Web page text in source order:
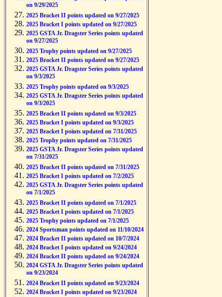
on 9/29/2025
2025 Bracket II points updated on 9/27/2025
2025 Bracket I points updated on 9/27/2025
2025 GSTA Jr. Dragster Series points updated
on 9/27/2025
2025 Trophy points updated on 9/27/2025
2025 Bracket II points updated on 9/27/2025
2025 GSTA Jr. Dragster Series points updated
on 9/3/2025
2025 Trophy points updated on 9/3/2025
2025 GSTA Jr. Dragster Series points updated
on 9/3/2025
2025 Bracket II points updated on 9/3/2025
2025 Bracket I points updated on 9/3/2025
2025 Bracket I points updated on 7/31/2025
2025 Trophy points updated on 7/31/2025
2025 GSTA Jr. Dragster Series points updated
on 7/31/2025
2025 Bracket II points updated on 7/31/2025
2025 Bracket I points updated on 7/2/2025
2025 GSTA Jr. Dragster Series points updated
on 7/1/2025
2025 Bracket II points updated on 7/1/2025
2025 Bracket I points updated on 7/1/2025
2025 Trophy points updated on 7/1/2025
2024 Sportsman points updated on 11/10/2024
2024 Bracket II points updated on 10/7/2024
2024 Bracket I points updated on 9/24/2024
2024 Bracket II points updated on 9/24/2024
2024 GSTA Jr. Dragster Series points updated
on 9/23/2024
2024 Bracket II points updated on 9/23/2024
2024 Bracket I points updated on 9/23/2024